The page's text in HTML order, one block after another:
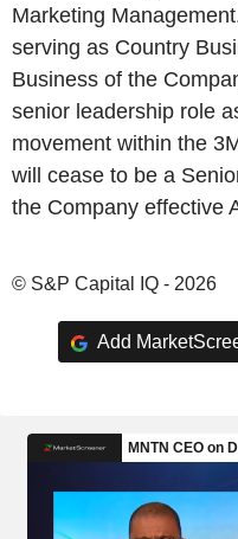
Marketing
serving as Country
Business of the
senior leadership role
movement within the
will cease to be a
the Company effective
© S&P Capital IQ - 2026
Add